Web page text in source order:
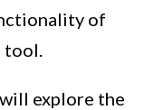
of
tool.
explore the